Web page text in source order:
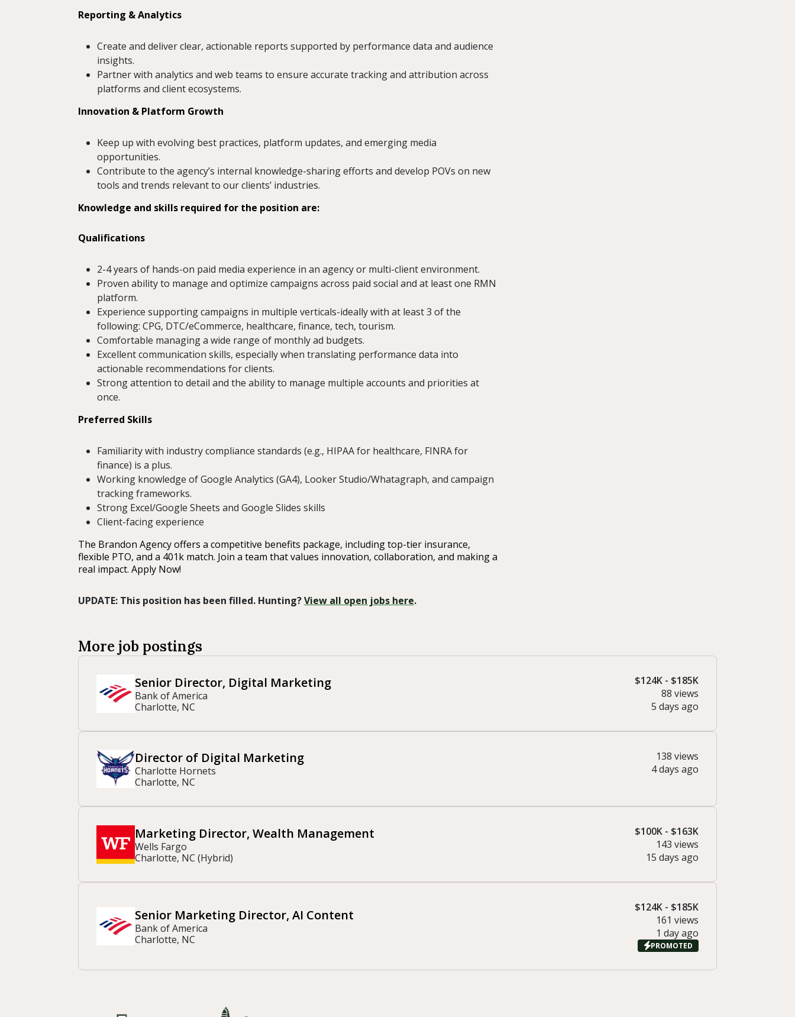
Reporting & Analytics
Create and deliver clear, actionable reports supported by performance data and audience
insights.
Partner with analytics and web teams to ensure accurate tracking and attribution across
platforms and client ecosystems.
Innovation & Platform Growth
Keep up with evolving best practices, platform updates, and emerging media
opportunities.
Contribute to the agency’s internal knowledge-sharing efforts and develop POVs on new
tools and trends relevant to our clients’ industries.
Knowledge and skills required for the position are:
Qualifications
2-4 years of hands-on paid media experience in an agency or multi-client environment.
Proven ability to manage and optimize campaigns across paid social and at least one RMN
platform.
Experience supporting campaigns in multiple verticals-ideally with at least 3 of the
following: CPG, DTC/eCommerce, healthcare, finance, tech, tourism.
Comfortable managing a wide range of monthly ad budgets.
Excellent communication skills, especially when translating performance data into
actionable recommendations for clients.
Strong attention to detail and the ability to manage multiple accounts and priorities at
once.
Preferred Skills
Familiarity with industry compliance standards (e.g., HIPAA for healthcare, FINRA for
finance) is a plus.
Working knowledge of Google Analytics (GA4), Looker Studio/Whatagraph, and campaign
tracking frameworks.
Strong Excel/Google Sheets and Google Slides skills
Client-facing experience
The Brandon Agency offers a competitive benefits package, including top-tier insurance,
flexible PTO, and a 401k match. Join a team that values innovation, collaboration, and making a
real impact. Apply Now!
UPDATE: This position has been filled. Hunting?View all open jobs here.
More job postings
Senior Director, Digital Marketing
Bank of America
Charlotte, NC
$124K - $185K
88 views
5 days ago
Director of Digital Marketing
Charlotte Hornets
Charlotte, NC
138 views
4 days ago
Marketing Director, Wealth Management
Wells Fargo
Charlotte, NC (Hybrid)
$100K - $163K
143 views
15 days ago
Senior Marketing Director, AI Content
Bank of America
Charlotte, NC
$124K - $185K
161 views
1 day ago
PROMOTED